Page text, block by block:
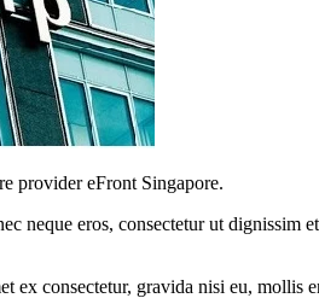
provider eFront Singapore.
neque eros, consectetur ut
ex consectetur, gravida nisi eu,